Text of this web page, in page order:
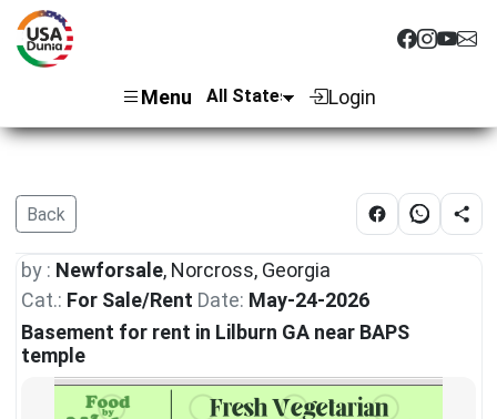
Menu Login
Back
by : Newforsale, Norcross, Georgia
Cat.: For Sale/Rent Date: May-24-2026
Basement for rent in Lilburn GA near BAPS
temple